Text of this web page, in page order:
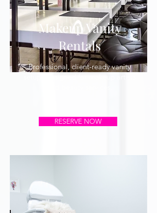
Makeup Vanity
Rentals
Professional, client-ready vanity
RESERVE NOW